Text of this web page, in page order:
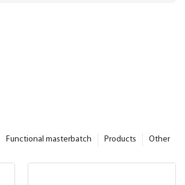
Other
Products
Functional masterbatch